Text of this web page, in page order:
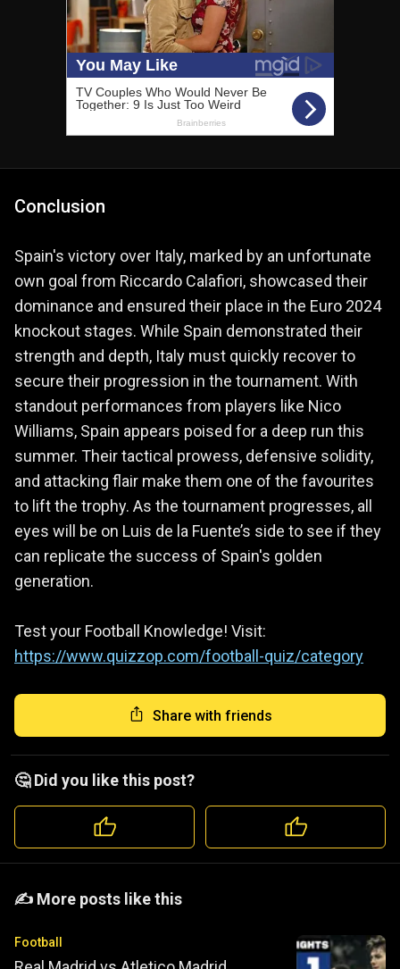
Conclusion
Spain's victory over Italy, marked by an unfortunate
own goal from Riccardo Calafiori, showcased their
dominance and ensured their place in the Euro 2024
knockout stages. While Spain demonstrated their
strength and depth, Italy must quickly recover to
secure their progression in the tournament. With
standout performances from players like Nico
Williams, Spain appears poised for a deep run this
summer. Their tactical prowess, defensive solidity,
and attacking flair make them one of the favourites
to lift the trophy. As the tournament progresses, all
eyes will be on Luis de la Fuente’s side to see if they
can replicate the success of Spain's golden
generation.
Test your Football Knowledge! Visit:
https://www.quizzop.com/football-quiz/category
Share with friends
🤔 Did you like this post?
️️✍️ More posts like this
Football